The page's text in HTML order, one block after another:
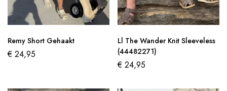
Remy Short Gehaakt
€ 24,95
Ll The Wander Knit Sleeveless
(44482271)
€ 24,95